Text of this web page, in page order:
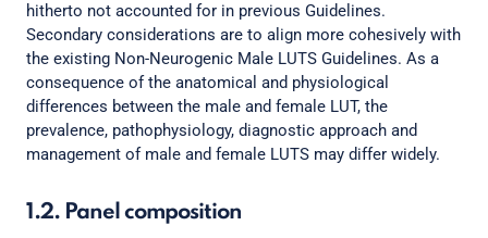
hitherto not accounted for in previous Guidelines.
Secondary considerations are to align more cohesively with
the existing Non-Neurogenic Male LUTS Guidelines. As a
consequence of the anatomical and physiological
differences between the male and female LUT, the
prevalence, pathophysiology, diagnostic approach and
management of male and female LUTS may differ widely.
1.2. Panel composition